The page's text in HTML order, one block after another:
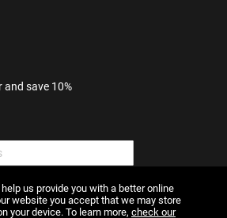
save 10%
us provide you with a better online
website you accept that we may store
your device. To learn more, check our